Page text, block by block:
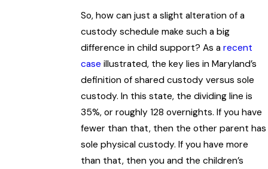
So, how can just a slight alteration of a
custody schedule make such a big
difference in child support? As a recent
case illustrated, the key lies in Maryland’s
definition of shared custody versus sole
custody. In this state, the dividing line is
35%, or roughly 128 overnights. If you have
fewer than that, then the other parent has
sole physical custody. If you have more
than that, then you and the children’s